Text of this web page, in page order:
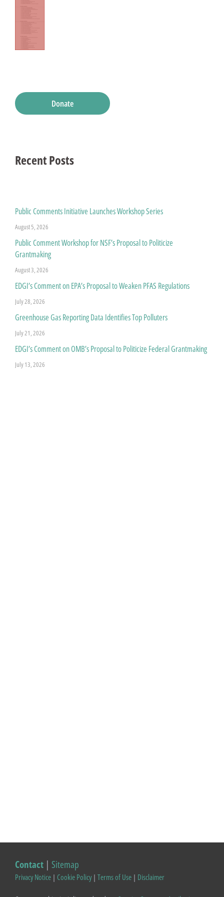
Donate
Recent Posts
Public Comments Initiative Launches Workshop Series
August 5, 2026
Public Comment Workshop for NSF’s Proposal to Politicize
Grantmaking
August 3, 2026
EDGI’s Comment on EPA’s Proposal to Weaken PFAS Regulations
July 28, 2026
Greenhouse Gas Reporting Data Identifies Top Polluters
July 21, 2026
EDGI’s Comment on OMB’s Proposal to Politicize Federal Grantmaking
July 13, 2026
Contact | Sitemap
Privacy Notice | Cookie Policy| Terms of Use | Disclaimer